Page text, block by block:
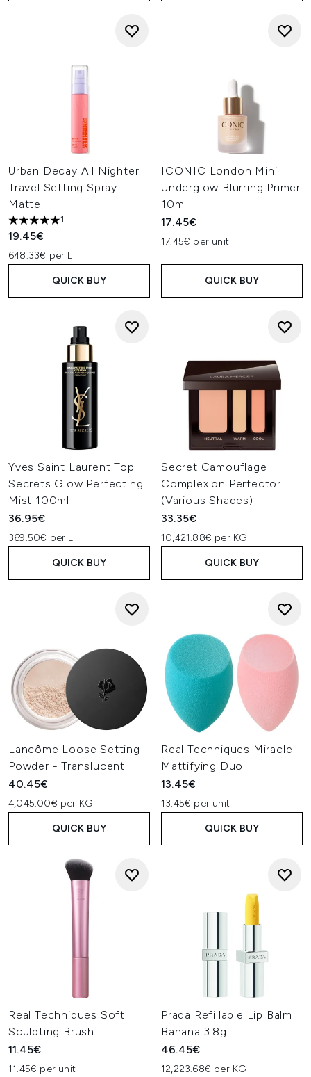
Urban Decay All Nighter
Travel Setting Spray
Matte
5 stars out of a maximum of 5
1
19.45€
648.33€ per L
QUICK BUY
ICONIC London Mini
Underglow Blurring Primer
10ml
17.45€
17.45€ per unit
QUICK BUY
Yves Saint Laurent Top
Secrets Glow Perfecting
Mist 100ml
36.95€
369.50€ per L
QUICK BUY
Secret Camouflage
Complexion Perfector
(Various Shades)
33.35€
10,421.88€ per KG
QUICK BUY
Lancôme Loose Setting
Powder - Translucent
40.45€
4,045.00€ per KG
QUICK BUY
Real Techniques Miracle
Mattifying Duo
13.45€
13.45€ per unit
QUICK BUY
Real Techniques Soft
Sculpting Brush
11.45€
11.45€ per unit
Prada Refillable Lip Balm
Banana 3.8g
46.45€
12,223.68€ per KG